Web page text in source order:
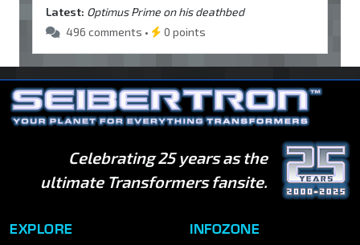
Latest: Optimus Prime on his deathbed
496 comments •
0 points
Celebrating 25 years as the
ultimate Transformers fansite.
EXPLORE INFOZONE